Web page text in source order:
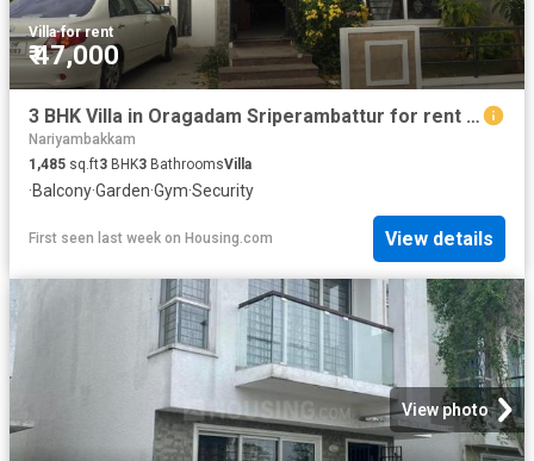
Villa·for rent
₹ 47,000
3 BHK Villa in Oragadam Sriperambattur for rent Chennai. The reference number is 20480537
Nariyambakkam
1,485 sq.ft3 BHK3 BathroomsVilla
·Balcony·Garden·Gym·Security
First seen last week on Housing.com View details
View photo